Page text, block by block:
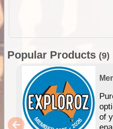
Popular Products (9)
of